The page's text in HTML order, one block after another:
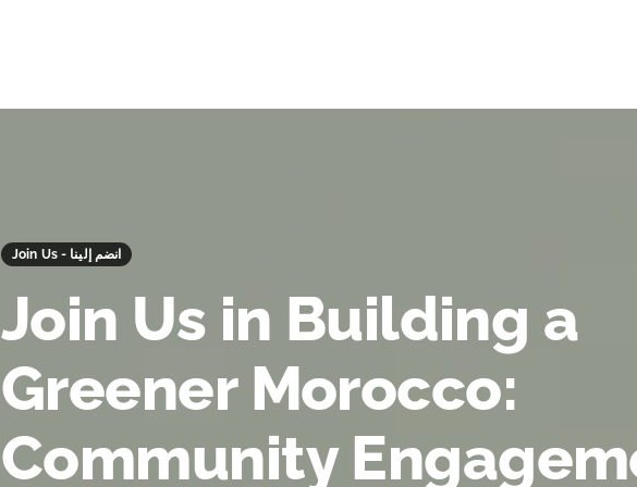
Join Us - انضم إلينا
Join Us in Building a
Greener Morocco:
Community